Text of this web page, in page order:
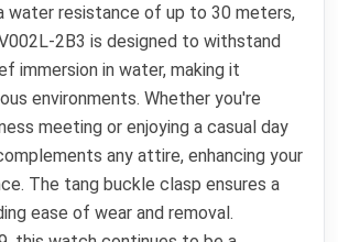
water resistance of up to 30 meters,
2B3 is designed to withstand
immersion in water, making it
environments. Whether you're
meeting or enjoying a casual day
any attire, enhancing your
The tang buckle clasp ensures a
ease of wear and removal.